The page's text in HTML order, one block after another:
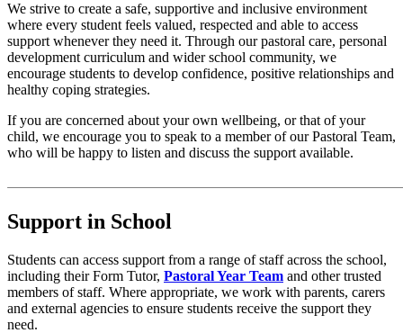
We strive to create a safe, supportive and inclusive environment
where every student feels valued, respected and able to access
support whenever they need it. Through our pastoral care, personal
development curriculum and wider school community, we
encourage students to develop confidence, positive relationships and
healthy coping strategies.
If you are concerned about your own wellbeing, or that of your
child, we encourage you to speak to a member of our Pastoral Team,
who will be happy to listen and discuss the support available.
Support in School
Students can access support from a range of staff across the school,
including their Form Tutor, Pastoral Year Team and other trusted
members of staff. Where appropriate, we work with parents, carers
and external agencies to ensure students receive the support they
need.